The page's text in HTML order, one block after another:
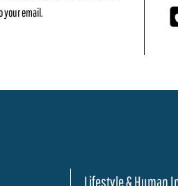
your email.
Lifestyle & Human